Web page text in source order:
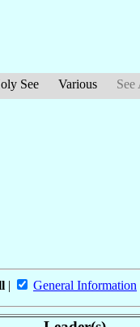
See Various See
| General Information